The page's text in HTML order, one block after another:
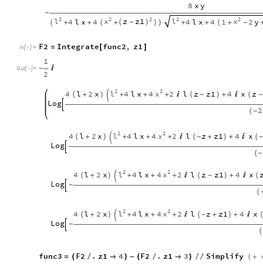
-
8 xy
( 2
l +4 l x + 4 ( 2
x + 2
( z - z1 ) ) ) 2
l +4 l x + 4 ( 1 + 2
x - 2y
In[ ]:= F2 = Integrate[func2, z1 ]
Out[ ]= -
1
2

Log
4 ( l + 2 x )  2
l +4 l x + 4 2
x +2  l ( z - z1 ) + 4  x ( z -
( -2
Log
4 ( l + 2 x )  2
l +4 l x + 4 2
x +2  l (-z + z1 ) + 4  x (-
(-
Log -
4 ( l + 2 x )  2
l +4 l x + 4 2
x +2  l ( z - z1 ) + 4  x (
(
Log -
4 ( l + 2 x )  2
l +4 l x + 4 2
x +2  l (-z + z1 ) + 4  x
(
func3 = ( F2 / . z1  4) - (F2 / . z1  3) // Simplify ( *